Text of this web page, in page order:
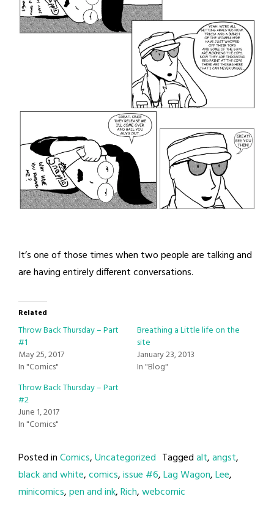
It’s one of those times when two people are talking and
are having entirely different conversations.
Related
Throw Back Thursday – Part
#1
May 25, 2017
In "Comics"
Breathing a Little life on the
site
January 23, 2013
In "Blog"
Throw Back Thursday – Part
#2
June 1, 2017
In "Comics"
Posted inComics,Uncategorized Taggedalt,angst,
black and white,comics,issue #6,Lag Wagon,Lee,
minicomics,pen and ink,Rich,webcomic